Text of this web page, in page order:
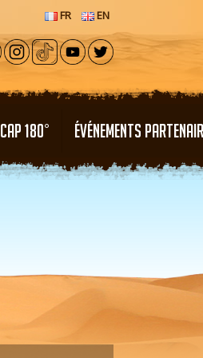
FR EN
CAP 180° ÉVÉNEMENTS